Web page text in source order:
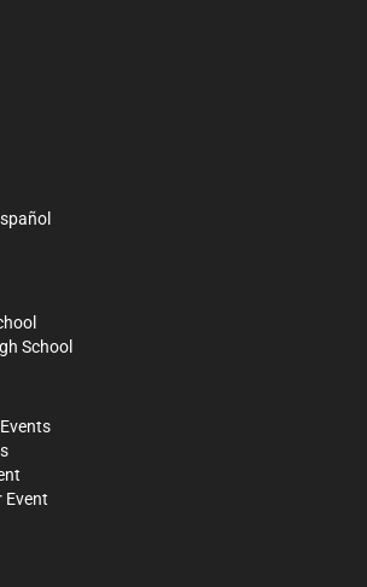
School
Event